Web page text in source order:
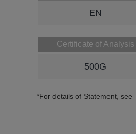
EN
Certificate of Analysis
500G
*For details of Statement, see